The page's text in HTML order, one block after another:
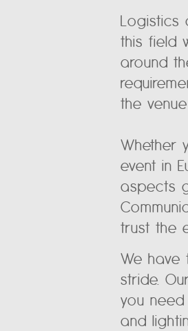
Logistics
this field
around
the
Whether
event in
aspects
trust the
We have
stride.
you
and